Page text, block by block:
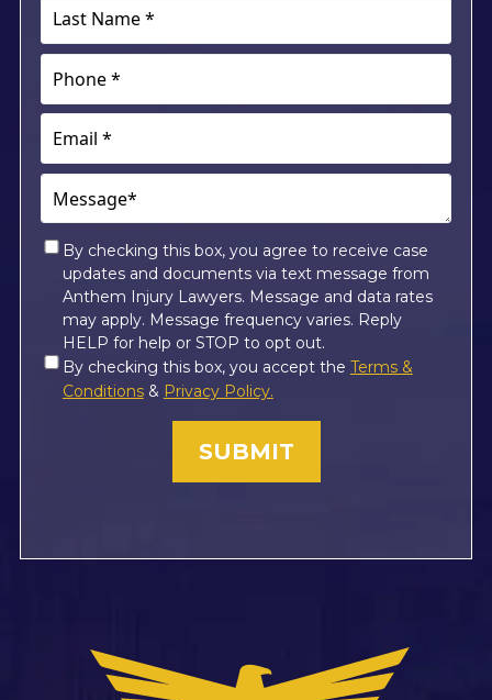
(Required)
Name
*
(Required)
(Required)
Consent
By checking this box, you agree to receive case
updates and documents via text message from
Anthem Injury Lawyers. Message and data rates
may apply. Message frequency varies. Reply
HELP for help or STOP to opt out.
Consent
By checking this box, you accept the Terms &
Conditions& Privacy Policy.